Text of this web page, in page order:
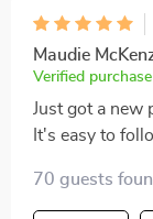
Maudie
Verified purchase
Just got a new
It's easy to
70 guests